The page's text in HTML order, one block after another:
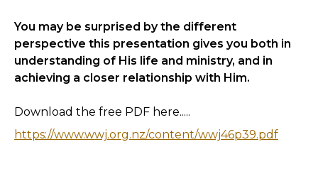
You may be surprised by the different
perspective this presentation gives you both in
understanding of His life and ministry, and in
achieving a closer relationship with Him.
Download the free PDF here.....
https://www.wwj.org.nz/content/wwj46p39.pdf